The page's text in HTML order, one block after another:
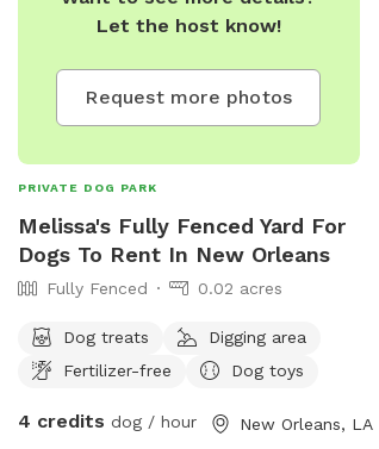
Let the host know!
Request more photos
PRIVATE DOG PARK
Melissa's Fully Fenced Yard For
Dogs To Rent In New Orleans
Fully Fenced 0.02 acres
Dog treats
Digging area
Fertilizer-free
Dog toys
4 credits dog / hour New Orleans, LA